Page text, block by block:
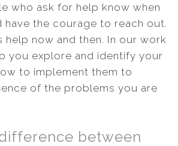
who ask for help know when
have the courage to reach out.
help now and then. In our work
you explore and identify your
to implement them to
of the problems you are
between